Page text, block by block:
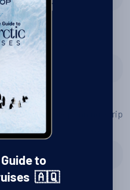
Swan Hellenic?
for other people planning a trip
to
🇦🇶